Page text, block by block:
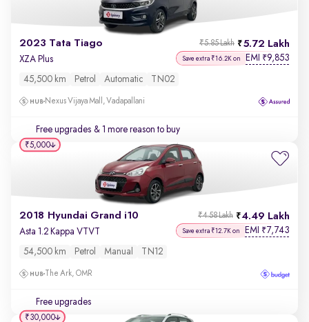
2023 Tata Tiago 5.72 Lakh
₹5.85 Lakh
XZA Plus Save extra ₹16.2K on EMI ₹9,853
45,500 km Petrol Automatic TN02
Nexus Vijaya Mall, Vadapallani
Free upgrades & 1 more reason to buy
2018 Hyundai Grand i10 4.49 Lakh
₹4.58 Lakh
Asta 1.2 Kappa VTVT Save extra ₹12.7K on EMI ₹7,743
54,500 km Petrol Manual TN12
The Ark, OMR
Free upgrades
₹5,000
₹30,000